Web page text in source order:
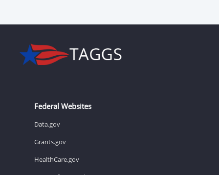
Federal Websites
Data.gov
Grants.gov
HealthCare.gov